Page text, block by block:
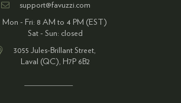
support@favuzzi.com
Mon - Fri: 8 AM to 4 PM (EST)
Sat - Sun: closed
3055 Jules-Brillant Street,
Laval (QC), H7P 6B2